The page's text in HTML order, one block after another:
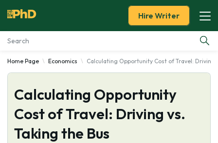
Essay Examples
Services
Tools
Hire Writer
Home Page Economics Calculating Opportunity Cost of Travel: Driving
Calculating Opportunity
Cost of Travel: Driving vs.
Taking the Bus